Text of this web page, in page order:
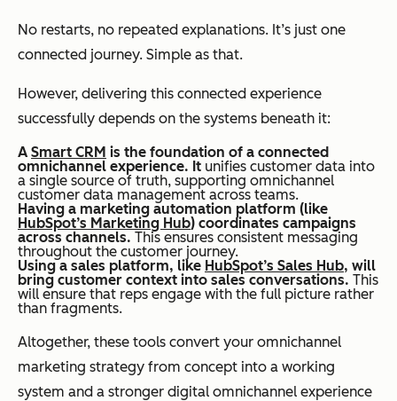
No restarts, no repeated explanations. It’s just one
connected journey. Simple as that.
However, delivering this connected experience
successfully depends on the systems beneath it:
A Smart CRM is the foundation of a connected
omnichannel experience. It unifies customer data into
a single source of truth, supporting omnichannel
customer data management across teams.
Having a marketing automation platform (like
HubSpot’s Marketing Hub) coordinates campaigns
across channels. This ensures consistent messaging
throughout the customer journey.
Using a sales platform, like HubSpot’s Sales Hub, will
bring customer context into sales conversations. This
will ensure that reps engage with the full picture rather
than fragments.
Altogether, these tools convert your omnichannel
marketing strategy from concept into a working
system and a stronger digital omnichannel experience